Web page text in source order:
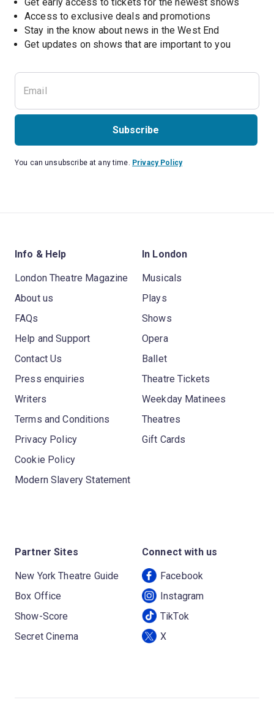
Access to exclusive deals and promotions
Stay in the know about news in the West End
Get updates on shows that are important to you
Subscribe
You can unsubscribe at any time. Privacy Policy
Info & Help
London Theatre Magazine
About us
FAQs
Help and Support
Contact Us
Press enquiries
Writers
Terms and Conditions
Privacy Policy
Cookie Policy
Modern Slavery Statement
In London
Musicals
Plays
Shows
Opera
Ballet
Theatre Tickets
Weekday Matinees
Theatres
Gift Cards
Partner Sites
New York Theatre Guide
Box Office
Show-Score
Secret Cinema
Connect with us
Facebook
Instagram
TikTok
X